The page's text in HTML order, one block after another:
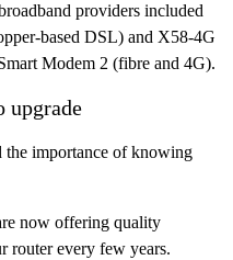
providers included
based DSL) and X58-4G
Modem 2 (fibre and 4G).
upgrade
the importance of knowing
now offering quality
router every few years.